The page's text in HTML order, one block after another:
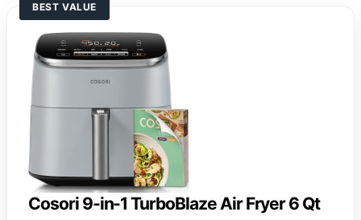
BEST VALUE
Cosori 9-in-1 TurboBlaze Air Fryer 6 Qt